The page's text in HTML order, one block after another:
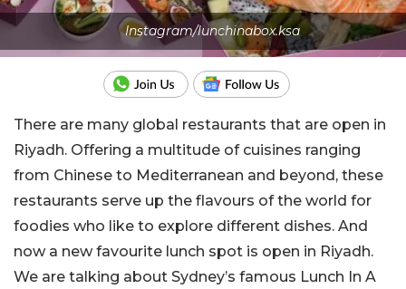
Instagram/lunchinabox.ksa
There are many global restaurants that are open in
Riyadh. Offering a multitude of cuisines ranging
from Chinese to Mediterranean and beyond, these
restaurants serve up the flavours of the world for
foodies who like to explore different dishes. And
now a new favourite lunch spot is open in Riyadh.
We are talking about Sydney’s famous Lunch In A